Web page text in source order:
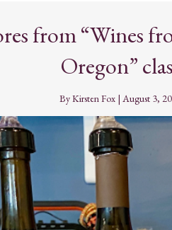
from “Wines
Oregon”
ByKirsten Fox | August 3,